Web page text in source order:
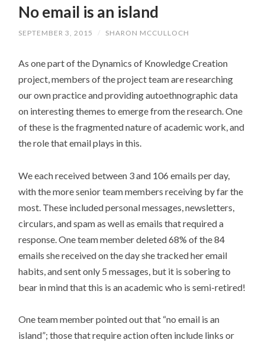
CONTENTNo email is an island
SEPTEMBER 3, 2015 / SHARON MCCULLOCH
As one part of the Dynamics of Knowledge Creation
project, members of the project team are researching
our own practice and providing autoethnographic data
on interesting themes to emerge from the research. One
of these is the fragmented nature of academic work, and
the role that email plays in this.
We each received between 3 and 106 emails per day,
with the more senior team members receiving by far the
most. These included personal messages, newsletters,
circulars, and spam as well as emails that required a
response. One team member deleted 68% of the 84
emails she received on the day she tracked her email
habits, and sent only 5 messages, but it is sobering to
bear in mind that this is an academic who is semi-retired!
One team member pointed out that “no email is an
island”; those that require action often include links or